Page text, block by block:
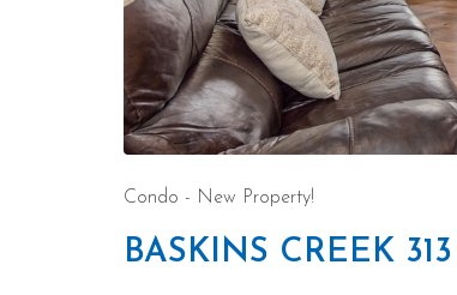
Condo - New Property!
BASKINS CREEK 313